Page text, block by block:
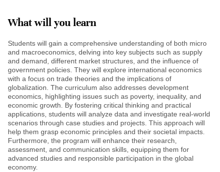
What will you learn
Students will gain a comprehensive understanding of both micro
and macroeconomics, delving into key subjects such as supply
and demand, different market structures, and the influence of
government policies. They will explore international economics
with a focus on trade theories and the implications of
globalization. The curriculum also addresses development
economics, highlighting issues such as poverty, inequality, and
economic growth. By fostering critical thinking and practical
applications, students will analyze data and investigate real-world
scenarios through case studies and projects. This approach will
help them grasp economic principles and their societal impacts.
Furthermore, the program will enhance their research,
assessment, and communication skills, equipping them for
advanced studies and responsible participation in the global
economy.